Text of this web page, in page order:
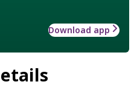
Download app